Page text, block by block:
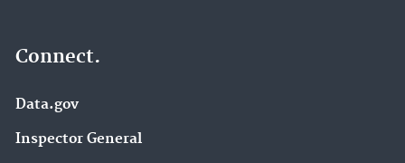
Connect.
Data.gov
Inspector General